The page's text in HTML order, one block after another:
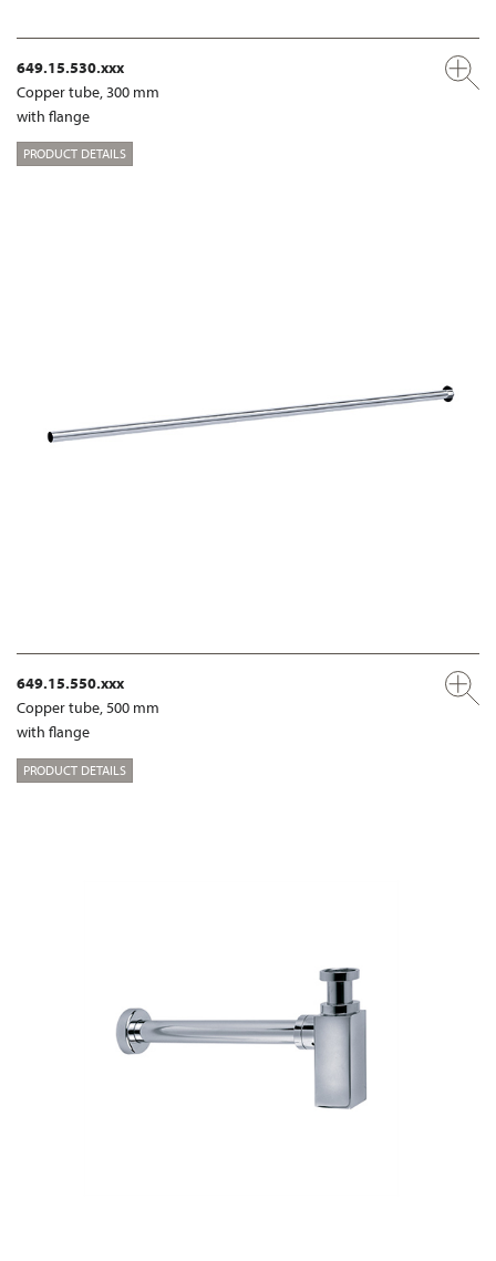
649.15.530.xxx
Copper tube, 300 mm
with flange
PRODUCT DETAILS
649.15.550.xxx
Copper tube, 500 mm
with flange
PRODUCT DETAILS